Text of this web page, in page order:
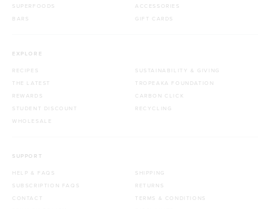
SUPERFOODS
BARS
ACCESSORIES
GIFT CARDS
EXPLORE
RECIPES
THE LATEST
REWARDS
STUDENT DISCOUNT
WHOLESALE
SUSTAINABILITY & GIVING
TROPEAKA FOUNDATION
CARBON CLICK
RECYCLING
SUPPORT
HELP & FAQS
SUBSCRIPTION FAQS
CONTACT
SHIPPING
RETURNS
TERMS & CONDITIONS